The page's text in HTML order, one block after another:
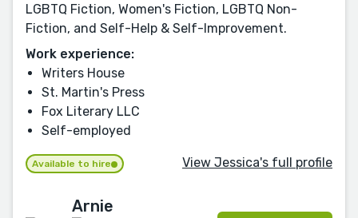
LGBTQ Fiction, Women's Fiction, LGBTQ Non-
Fiction, and Self-Help & Self-Improvement.
Work experience:
Writers House
St. Martin's Press
Fox Literary LLC
Self-employed
Available to hire View Jessica's full profile
Arnie